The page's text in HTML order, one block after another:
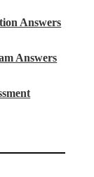
Answers
Answers